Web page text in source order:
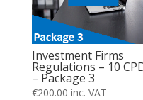
Investment Firms
Regulations – 10
– Package 3
€200.00 inc. VAT